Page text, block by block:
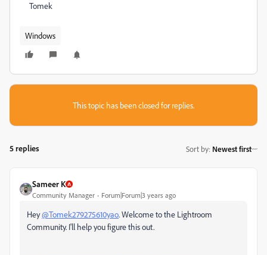
Tomek
Windows
This topic has been closed for replies.
5 replies Sort by: Newest first
Sameer K
Community Manager Forum|Forum|3 years ago
Hey@Tomek279275610yao. Welcome to the Lightroom
Community. I'll help you figure this out.